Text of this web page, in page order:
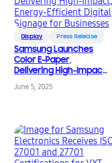
Display Press Release
Samsung Launches
Color E-Paper,
Delivering High-Impact,
Signage for Businesses
June 5, 2025